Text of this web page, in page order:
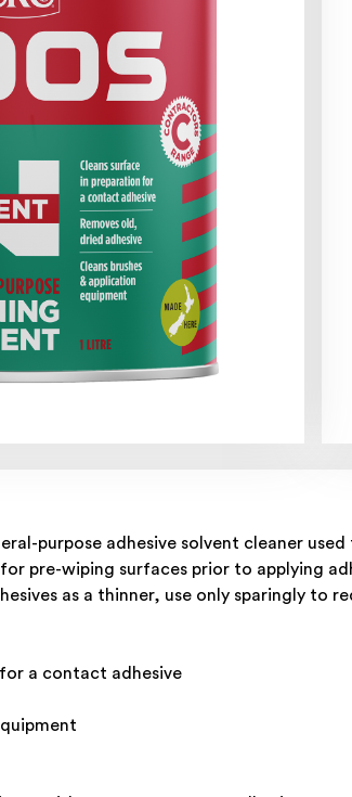
purpose adhesive solvent cleaner
for pre-wiping surfaces prior to applying
as a thinner, use only sparingly to
a contact adhesive